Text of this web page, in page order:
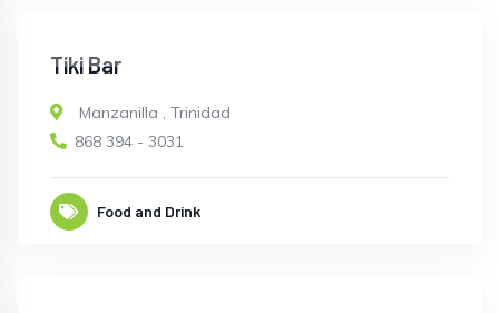
Tiki Bar
Manzanilla , Trinidad
868 394 - 3031
Food and Drink